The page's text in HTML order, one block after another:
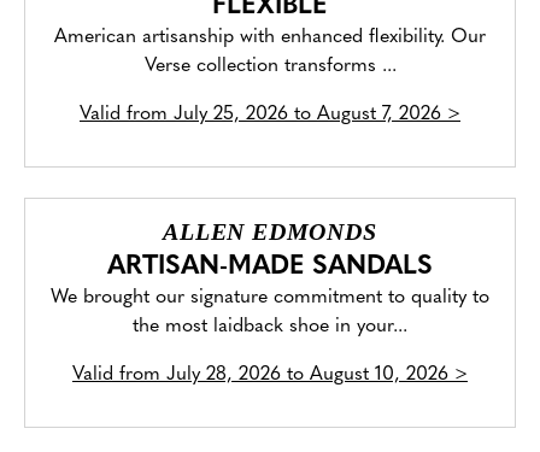
FLEXIBLE
American artisanship with enhanced flexibility. Our
Verse collection transforms ...
Valid from July 25, 2026 to August 7, 2026 >
ALLEN EDMONDS
ARTISAN-MADE SANDALS
We brought our signature commitment to quality to
the most laidback shoe in your...
Valid from July 28, 2026 to August 10, 2026 >